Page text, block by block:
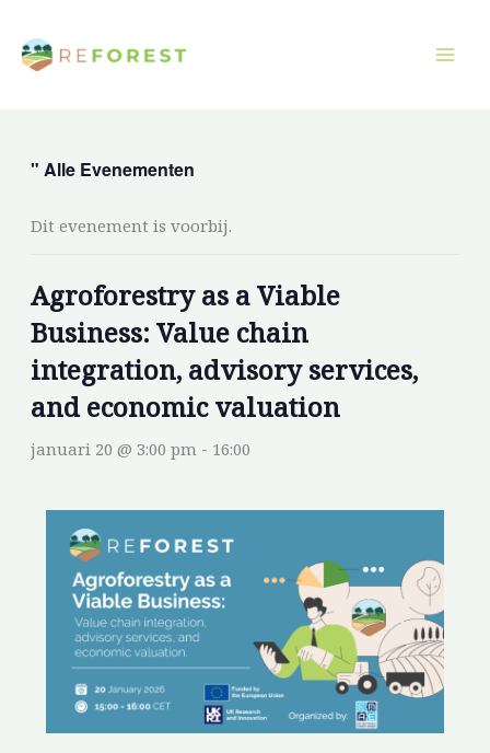
naar
inhoud
" Alle Evenementen
Dit evenement is voorbij.
Agroforestry as a Viable
Business: Value chain
integration, advisory services,
and economic valuation
januari 20 @ 3:00 pm- 16:00